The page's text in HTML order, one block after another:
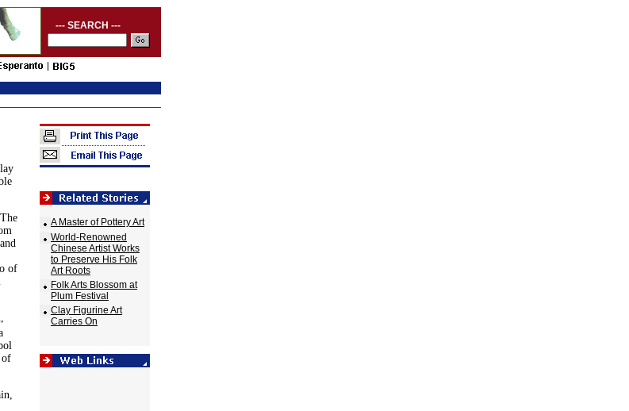
--- SEARCH ---
of
of
A Master of Pottery Art
World-Renowned
Chinese Artist Works
to Preserve His Folk
Art Roots
Folk Arts Blossom at
Plum Festival
Clay Figurine Art
Carries On